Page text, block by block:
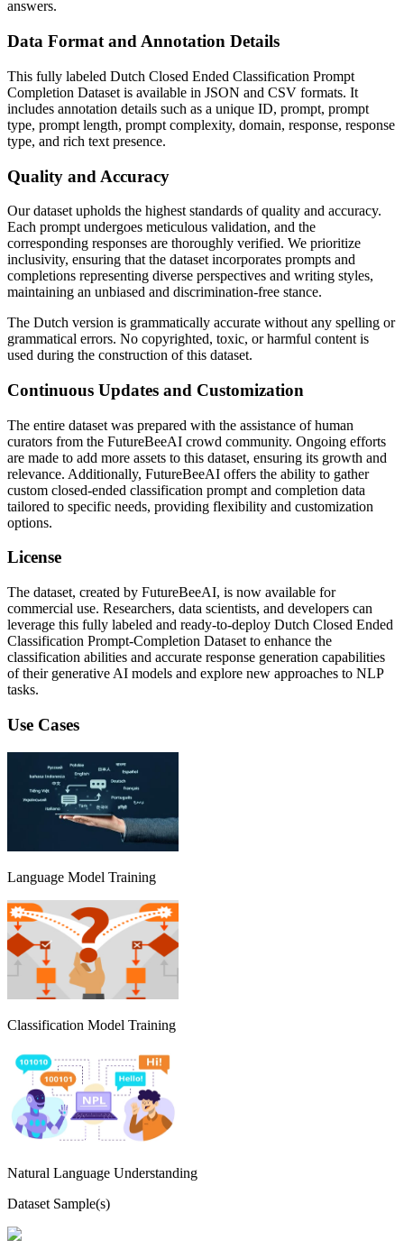
answers.
Data Format and Annotation Details
This fully labeled Dutch Closed Ended Classification Prompt
Completion Dataset is available in JSON and CSV formats. It
includes annotation details such as a unique ID, prompt, prompt
type, prompt length, prompt complexity, domain, response, response
type, and rich text presence.
Quality and Accuracy
Our dataset upholds the highest standards of quality and accuracy.
Each prompt undergoes meticulous validation, and the
corresponding responses are thoroughly verified. We prioritize
inclusivity, ensuring that the dataset incorporates prompts and
completions representing diverse perspectives and writing styles,
maintaining an unbiased and discrimination-free stance.
The Dutch version is grammatically accurate without any spelling or
grammatical errors. No copyrighted, toxic, or harmful content is
used during the construction of this dataset.
Continuous Updates and Customization
The entire dataset was prepared with the assistance of human
curators from the FutureBeeAI crowd community. Ongoing efforts
are made to add more assets to this dataset, ensuring its growth and
relevance. Additionally, FutureBeeAI offers the ability to gather
custom closed-ended classification prompt and completion data
tailored to specific needs, providing flexibility and customization
options.
License
The dataset, created by FutureBeeAI, is now available for
commercial use. Researchers, data scientists, and developers can
leverage this fully labeled and ready-to-deploy Dutch Closed Ended
Classification Prompt-Completion Dataset to enhance the
classification abilities and accurate response generation capabilities
of their generative AI models and explore new approaches to NLP
tasks.
Use Cases
Language Model Training
Classification Model Training
Natural Language Understanding
Dataset Sample(s)